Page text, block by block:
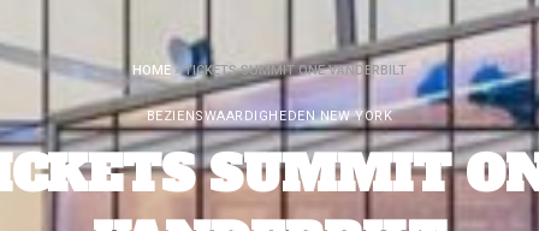
HOME»TICKETS SUMMIT ONE VANDERBILT
BEZIENSWAARDIGHEDEN NEW YORK
SUMMIT